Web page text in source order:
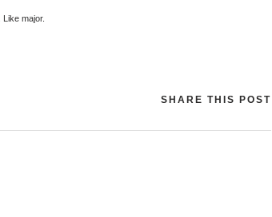
Like major.
SHARE THIS POST